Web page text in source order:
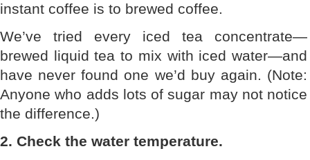
instant coffee is to brewed coffee.
We’ve tried every iced tea concentrate—
brewed liquid tea to mix with iced water—and
have never found one we’d buy again. (Note:
Anyone who adds lots of sugar may not notice
the difference.)
2. Check the water temperature.